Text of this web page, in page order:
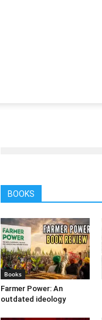
BOOKS
Books
Farmer Power: An
outdated ideology